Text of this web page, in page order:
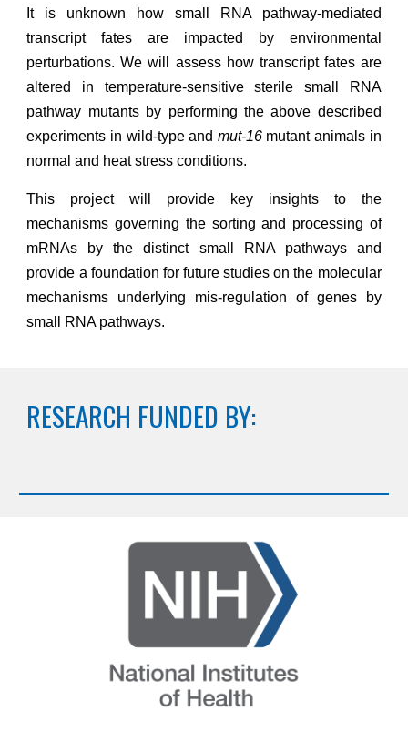
It is unknown how small RNA pathway-mediated
transcript fates are impacted by environmental
perturbations. We will assess how transcript fates are
altered in temperature-sensitive sterile small RNA
pathway mutantsby performing the above described
experiments in wild-type and mut-16mutant animals in
normal and heat stress conditions.
This projectwill provide key insights to the
mechanisms governing the sorting and processing of
mRNAs by the distinct small RNA pathways and
provide a foundation for future studies on the molecular
mechanisms underlying mis-regulation of genes by
small RNA pathways.
RESEARCH FUNDED BY: